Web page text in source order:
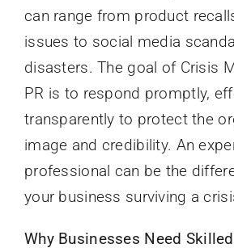
can range from product
issues to social media
disasters. The goal of Crisis
PR is to respond promptly,
transparently to protect the
image and credibility. An
professional can be the
your business surviving a
Why Businesses Need